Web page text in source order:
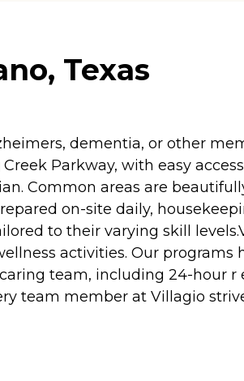
Texas
dementia, or other
Parkway, with easy
Common areas are
on-site daily,
to their varying skill
activities. Our programs
team, including 24-hour r
team member at Villagio